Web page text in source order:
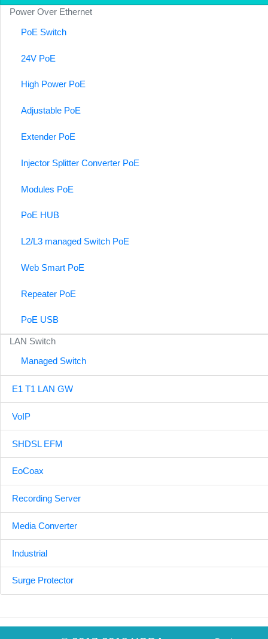
Power Over Ethernet
PoE Switch
24V PoE
High Power PoE
Adjustable PoE
Extender PoE
Injector Splitter Converter PoE
Modules PoE
PoE HUB
L2/L3 managed Switch PoE
Web Smart PoE
Repeater PoE
PoE USB
LAN Switch
Managed Switch
E1 T1 LAN GW
VoIP
SHDSL EFM
EoCoax
Recording Server
Media Converter
Industrial
Surge Protector